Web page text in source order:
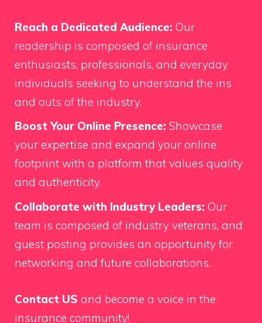
Reach a Dedicated Audience: Our
readership is composed of insurance
enthusiasts, professionals, and everyday
individuals seeking to understand the ins
and outs of the industry.
Boost Your Online Presence: Showcase
your expertise and expand your online
footprint with a platform that values quality
and authenticity.
Collaborate with Industry Leaders: Our
team is composed of industry veterans, and
guest posting provides an opportunity for
networking and future collaborations.
Contact US and become a voice in the
insurance community!